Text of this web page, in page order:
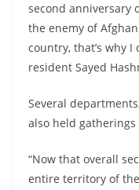
second anniversary
the enemy of
country, that’s why I
resident Sayed
Several
also held
“Now that overall
entire territory of